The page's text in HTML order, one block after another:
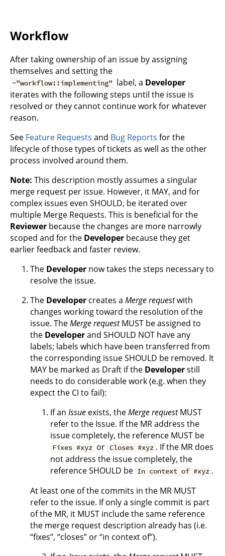
Workflow
After taking ownership of an issue by assigning
themselves and setting the
~"workflow::implementing" label, a Developer
iterates with the following steps until the issue is
resolved or they cannot continue work for whatever
reason.
See Feature Requests and Bug Reports for the
lifecycle of those types of tickets as well as the other
process involved around them.
Note: This description mostly assumes a singular
merge request per issue. However, it MAY, and for
complex issues even SHOULD, be iterated over
multiple Merge Requests. This is beneficial for the
Reviewer because the changes are more narrowly
scoped and for the Developer because they get
earlier feedback and faster review.
The Developer now takes the steps necessary to
resolve the issue.
The Developer creates a Merge requestwith
changes working toward the resolution of the
issue. TheMerge requestMUST be assigned to
the Developerand SHOULD NOT have any
labels; labels which have been transferred from
the corresponding issue SHOULD be removed. It
MAY be marked as Draft if the Developerstill
needs to do considerable work (e.g. when they
expect the CI to fail):
If an Issue exists, theMerge requestMUST
refer to the Issue. If the MR address the
issue completely, the reference MUST be
Fixes #xyz or Closes #xyz . If the MR does
not address the issue completely, the
reference SHOULD be In context of #xyz .
At least one of the commits in the MR MUST
refer to the issue. If only a single commit is part
of the MR, it MUST include the same reference
the merge request description already has (i.e.
“fixes”, “closes” or “in context of”).